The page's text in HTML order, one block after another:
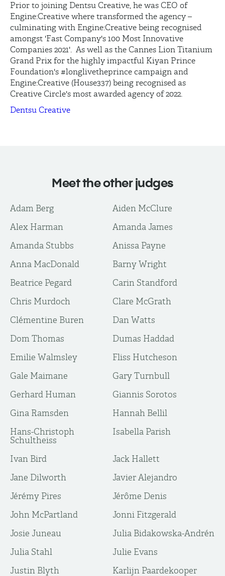
Prior to joining Dentsu Creative, he was CEO of
Engine:Creative where transformed the agency –
culminating with Engine:Creative being recognised
amongst 'Fast Company's 100 Most Innovative
Companies 2021'. As well as the Cannes Lion Titanium
Grand Prix for the highly impactful Kiyan Prince
Foundation's #longlivetheprince campaign and
Engine:Creative (House337) being recognised as
Creative Circle's most awarded agency of 2022.
Dentsu Creative
Meet the other judges
Adam Berg
Aiden McClure
Alex Harman
Amanda James
Amanda Stubbs
Anissa Payne
Anna MacDonald
Barny Wright
Beatrice Pegard
Carin Standford
Chris Murdoch
Clare McGrath
Clémentine Buren
Dan Watts
Dom Thomas
Dumas Haddad
Emilie Walmsley
Fliss Hutcheson
Gale Maimane
Gary Turnbull
Gerhard Human
Giannis Sorotos
Gina Ramsden
Hannah Bellil
Hans-Christoph
Schultheiss
Isabella Parish
Ivan Bird
Jack Hallett
Jane Dilworth
Javier Alejandro
Jérémy Pires
Jérôme Denis
John McPartland
Jonni Fitzgerald
Josie Juneau
Julia Bidakowska-Andrén
Julia Stahl
Julie Evans
Justin Blyth
Karlijn Paardekooper